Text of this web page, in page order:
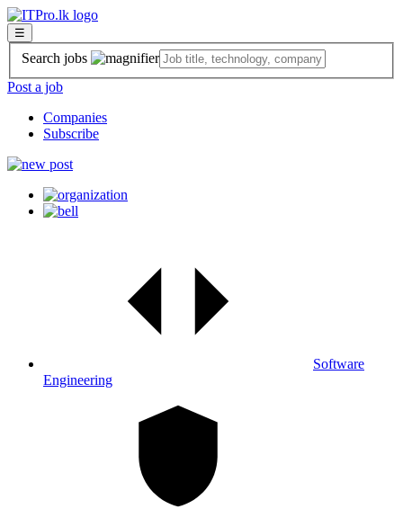
☰
Search jobs
Post a job
Companies
Subscribe
Software
Engineering